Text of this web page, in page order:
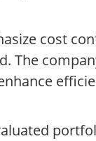
cost
The